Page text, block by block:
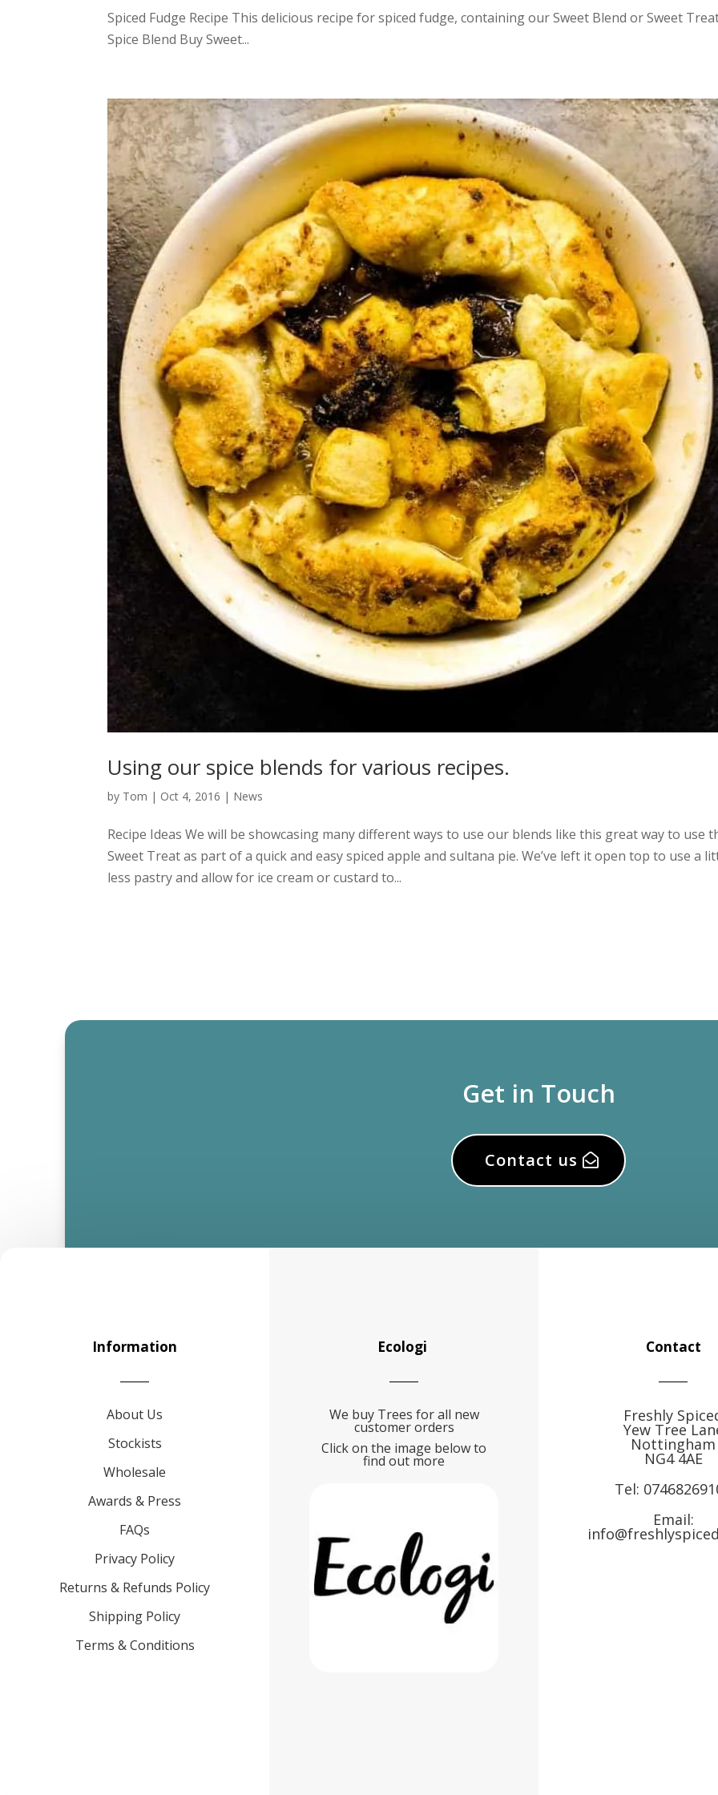
Spiced Fudge Recipe This delicious recipe for spiced fudge, containing our Sweet Blend or Sweet
Spice Blend Buy Sweet...
Using our spice blends for various recipes.
by Tom | Oct 4, 2016 | News
Recipe Ideas We will be showcasing many different ways to use our blends like this great way to use
Sweet Treat as part of a quick and easy spiced apple and sultana pie. We’ve left it open top to use a
less pastry and allow for ice cream or custard to...
Get in Touch
Contact us
Information
About Us
Stockists
Wholesale
Awards & Press
FAQs
Privacy Policy
Returns & Refunds Policy
Shipping Policy
Terms & Conditions
Ecologi
We buy Trees for all new
customer orders
Click on the image below to
find out more
Contact
Freshly
Yew Tree
Nottingham
NG4 4AE
Tel:
Email: